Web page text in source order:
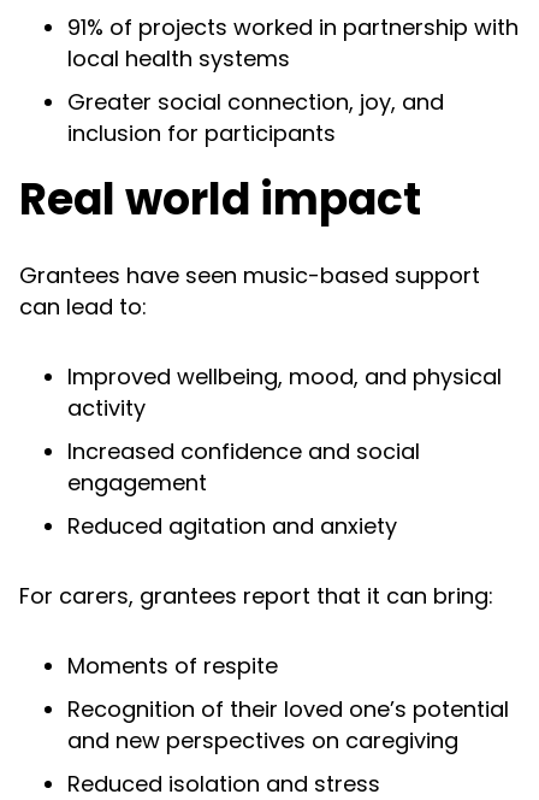
91% of projects worked in partnership with
local health systems
Greater social connection, joy, and
inclusion for participants
Real world impact
Grantees have seen music-based support
can lead to:
Improved wellbeing, mood, and physical
activity
Increased confidence and social
engagement
Reduced agitation and anxiety
For carers, grantees report that it can bring:
Moments of respite
Recognition of their loved one’s potential
and new perspectives on caregiving
Reduced isolation and stress